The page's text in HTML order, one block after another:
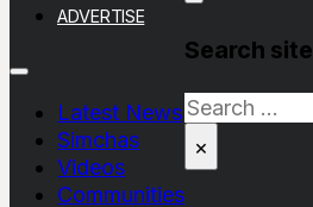
ADVERTISE
Latest News
Simchas
Videos
Communities
Search site
Search
×